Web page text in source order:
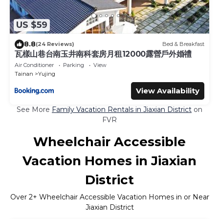
US $59
8.8(24 Reviews) Bed & Breakfast
瓦樣山巷台南玉井南科套房月租12000露營戶外婚禮
Air Conditioner Parking
View
Tainan
Yujing
View Availability
See More Family Vacation Rentals in Jiaxian District on
FVR
Wheelchair Accessible
Vacation Homes in Jiaxian
District
Over 2+ Wheelchair Accessible Vacation Homes in or Near
Jiaxian District